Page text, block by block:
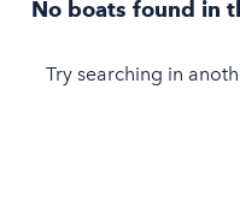
No boats found in
Try searching in